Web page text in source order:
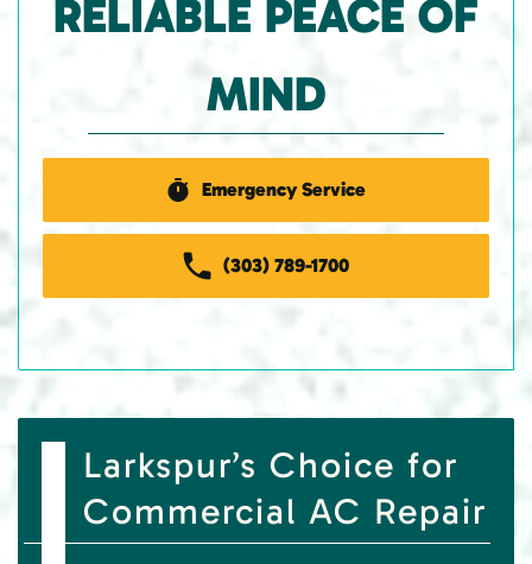
RELIABLE PEACE OF
MIND
Emergency Service
(303) 789-1700
Larkspur’s Choice for
Commercial AC Repair